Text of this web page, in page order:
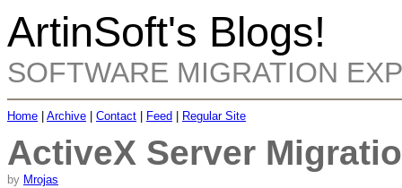
ArtinSoft's Blogs!
SOFTWARE MIGRATION
Home Archive Contact Feed Regular Site
ActiveX Server
by Mrojas